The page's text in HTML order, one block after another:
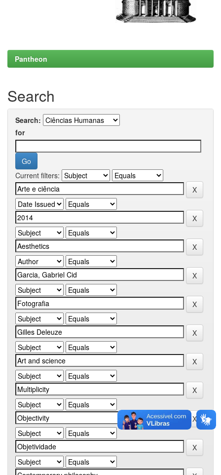
Pantheon
Search
Search:
for
Current filters: